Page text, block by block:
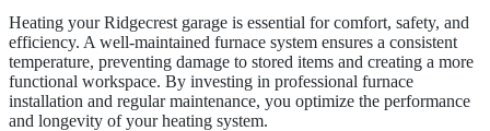
Heating your Ridgecrest garage is essential for comfort, safety, and
efficiency. A well-maintained furnace system ensures a consistent
temperature, preventing damage to stored items and creating a more
functional workspace. By investing in professional furnace
installation and regular maintenance, you optimize the performance
and longevity of your heating system.